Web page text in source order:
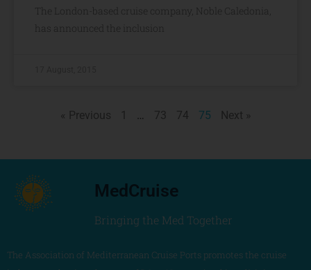
The London-based cruise company, Noble Caledonia,
has announced the inclusion
« Previous 1 … 73 74 75 Next »
MedCruise
Bringing the Med Together
The Association of Mediterranean Cruise Ports promotes the cruise